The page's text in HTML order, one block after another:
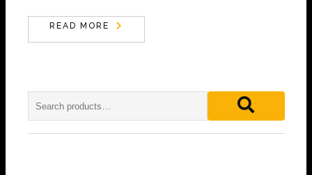
READ MORE